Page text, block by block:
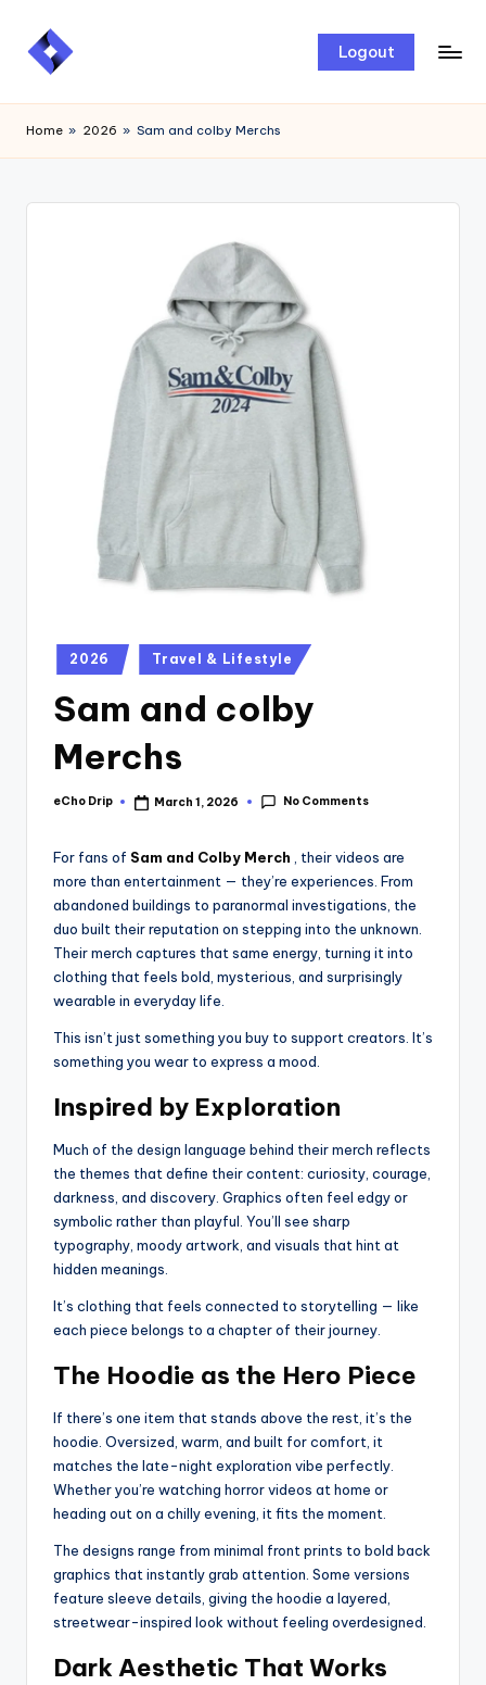
Skip
Logout
Home » 2026 » Sam and colby Merchs
2026 Travel & Lifestyle
Sam and colby
Merchs
eCho Drip March 1, 2026 No Comments
For fans of Sam and Colby Merch , their videos are
more than entertainment — they’re experiences. From
abandoned buildings to paranormal investigations, the
duo built their reputation on stepping into the unknown.
Their merch captures that same energy, turning it into
clothing that feels bold, mysterious, and surprisingly
wearable in everyday life.
This isn’t just something you buy to support creators. It’s
something you wear to express a mood.
Inspired by Exploration
Much of the design language behind their merch reflects
the themes that define their content: curiosity, courage,
darkness, and discovery. Graphics often feel edgy or
symbolic rather than playful. You’ll see sharp
typography, moody artwork, and visuals that hint at
hidden meanings.
It’s clothing that feels connected to storytelling — like
each piece belongs to a chapter of their journey.
The Hoodie as the Hero Piece
If there’s one item that stands above the rest, it’s the
hoodie. Oversized, warm, and built for comfort, it
matches the late-night exploration vibe perfectly.
Whether you’re watching horror videos at home or
heading out on a chilly evening, it fits the moment.
The designs range from minimal front prints to bold back
graphics that instantly grab attention. Some versions
feature sleeve details, giving the hoodie a layered,
streetwear-inspired look without feeling overdesigned.
Dark Aesthetic That Works